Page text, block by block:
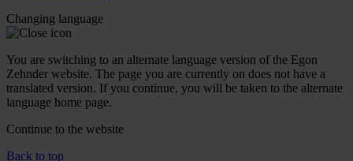
Changing language
You are switching to an alternate language version of the Egon
Zehnder website. The page you are currently on does not have a
translated version. If you continue, you will be taken to the alternate
language home page.
Continue to the website
Back to top